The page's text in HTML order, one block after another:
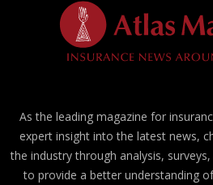
As the leading magazine for
expert insight into the latest news,
the industry through analysis,
to provide a better understanding